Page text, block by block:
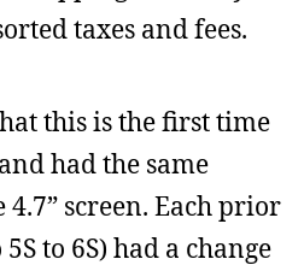
taxes and fees.
this is the first time
had the same
4.7” screen. Each prior
to 6S) had a change